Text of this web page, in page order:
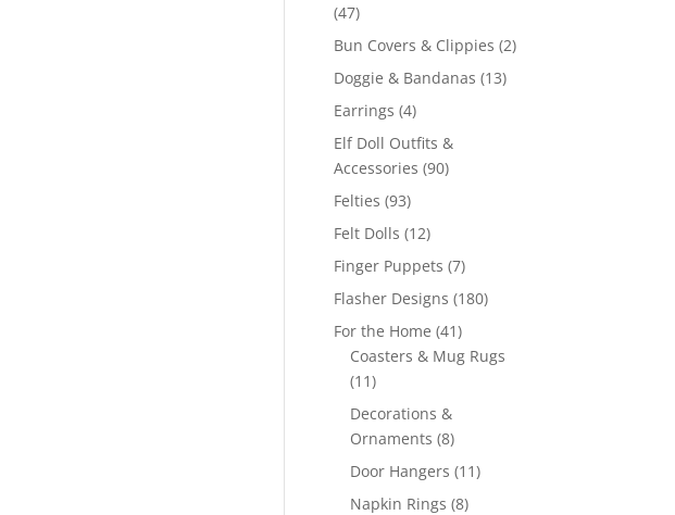
4747
products
Bun Covers & Clippies 22
Doggie & Bandanas 1313
Earrings 44
products
Elf Doll Outfits &
Accessories 9090
Felties 9393
products
Felt Dolls 1212
products
Finger Puppets 77
products
Flasher Designs 180180
For the Home 4141
products
Coasters & Mug Rugs
1111
products
Decorations &
Ornaments 88
products
Door Hangers 1111
Napkin Rings 88